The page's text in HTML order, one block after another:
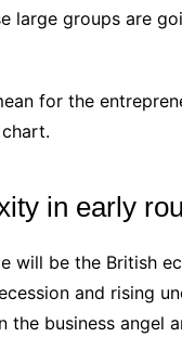
large groups are
for the
in early
will be the British
and rising
the business angel